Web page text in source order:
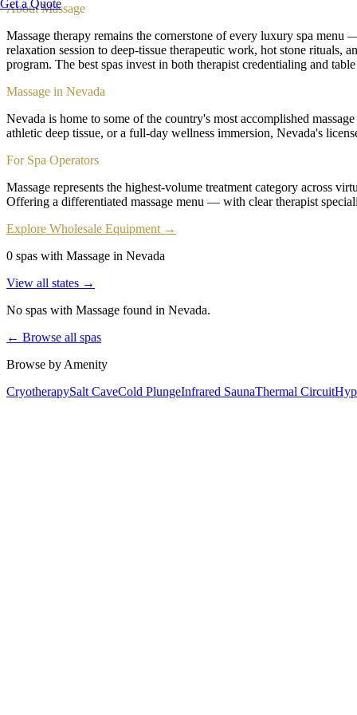
Get a Quote
AboutMassage
Massage therapy remains the cornerstone of every luxury spa menu
relaxation session to deep-tissue therapeutic work, hot stone rituals,
program. The best spas invest in both therapist credentialing and
Massage in Nevada
Nevada is home to some of the country's most accomplished
athletic deep tissue, or a full-day wellness immersion, Nevada's
For Spa Operators
Massage represents the highest-volume treatment category across
Offering a differentiated massage menu — with clear therapist
Explore Wholesale Equipment →
0 spas with Massage in Nevada
View all states →
No spas with Massage found in Nevada.
← Browse all spas
Browse by Amenity
CryotherapySalt CaveCold PlungeInfrared SaunaThermal Circuit